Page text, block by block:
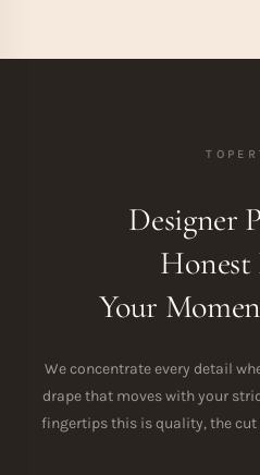
Designer
Honest
Your
We concentrate every detail
drape that moves with your
fingertips this is quality, the cut